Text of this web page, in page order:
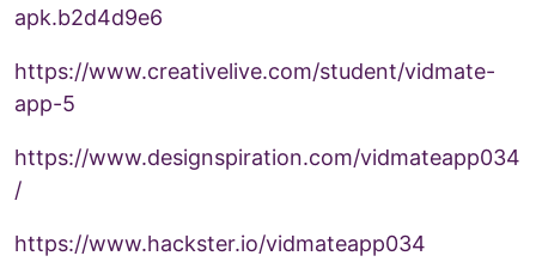
apk.b2d4d9e6
https://www.creativelive.com/student/vidmate-
app-5
https://www.designspiration.com/vidmateapp034
/
https://www.hackster.io/vidmateapp034